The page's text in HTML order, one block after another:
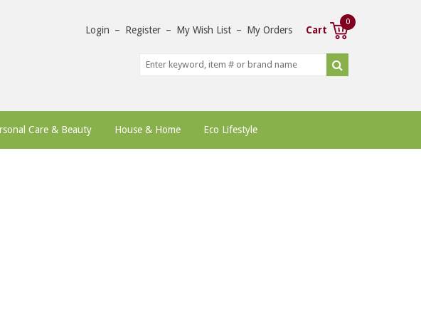
Login – Register – My Wish List – My Orders Cart
0
Care & Beauty House & Home Eco Lifestyle